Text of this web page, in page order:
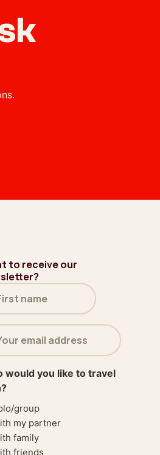
to receive our
would you like to travel
group
my partner
family
friends